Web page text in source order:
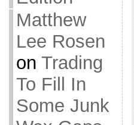
Matthew
Lee Rosen
on Trading
To Fill In
Some Junk